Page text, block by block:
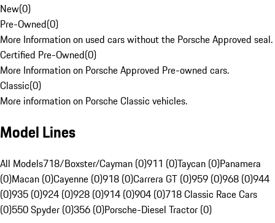
New(0)
Pre-Owned(0)
More Information on used cars without the Porsche Approved seal.
Certified Pre-Owned(0)
More Information on Porsche Approved Pre-owned cars.
Classic(0)
More information on Porsche Classic vehicles.
Model Lines
All Models718/Boxster/Cayman (0)911 (0)Taycan (0)Panamera
(0)Macan (0)Cayenne (0)918 (0)Carrera GT (0)959 (0)968 (0)944
(0)935 (0)924 (0)928 (0)914 (0)904 (0)718 Classic Race Cars
(0)550 Spyder (0)356 (0)Porsche-Diesel Tractor (0)